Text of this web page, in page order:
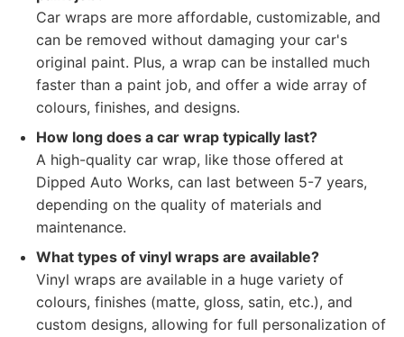
Car wraps are more affordable, customizable, and
can be removed without damaging your car's
original paint. Plus, a wrap can be installed much
faster than a paint job, and offer a wide array of
colours, finishes, and designs.
How long does a car wrap typically last?
A high-quality car wrap, like those offered at
Dipped Auto Works, can last between 5-7 years,
depending on the quality of materials and
maintenance.
What types of vinyl wraps are available?
Vinyl wraps are available in a huge variety of
colours, finishes (matte, gloss, satin, etc.), and
custom designs, allowing for full personalization of